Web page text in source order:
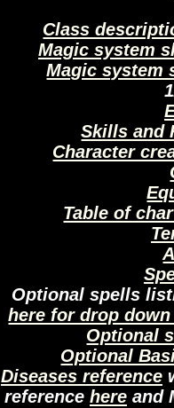
Class
Magic system
Magic system
Skills and
Character
Table of
Optional spells
here for drop
Optional
Optional
Diseases reference
reference here and